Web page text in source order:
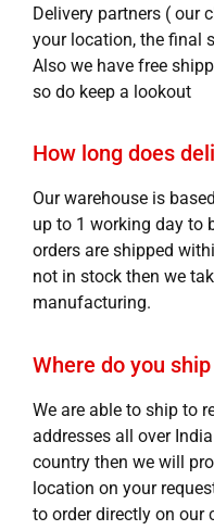
Delivery partners ( our
your location, the final
Also we have free
so do keep a lookout
How long does
Our warehouse is
up to 1 working day to
orders are shipped
not in stock then we
manufacturing.
Where do you
We are able to ship to
addresses all over
country then we will
location on your
to order directly on our